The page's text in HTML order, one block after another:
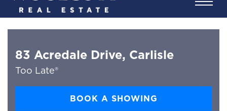
Woolcott Real
83 Acredale Drive, Carlisle
Too Late®
BOOK A SHOWING